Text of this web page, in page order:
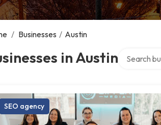
/ Businesses / Austin
in Austin
SEO agency